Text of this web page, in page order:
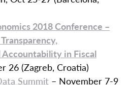
2018 Conference –
Accountability in Fiscal
26 (Zagreb, Croatia)
Summit – November 7-9